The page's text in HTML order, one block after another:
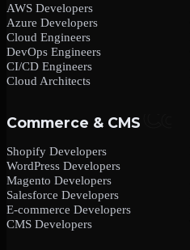
AWS Developers
Azure Developers
Cloud Engineers
DevOps Engineers
CI/CD Engineers
Cloud Architects
Commerce & CMS
Shopify Developers
WordPress Developers
Magento Developers
Salesforce Developers
E-commerce Developers
CMS Developers